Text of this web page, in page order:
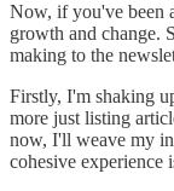
Now, if you've been
growth and change.
making to the
Firstly, I'm shaking
more just listing
now, I'll weave my
cohesive experience